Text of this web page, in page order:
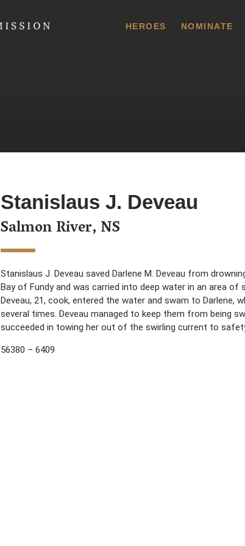
HEROES NOMINATE
Stanislaus J. Deveau
Salmon River, NS
Stanislaus J. Deveau saved Darlene M. Deveau from
Bay of Fundy and was carried into deep water in an area
Deveau, 21, cook, entered the water and swam to Darlene,
several times. Deveau managed to keep them from being
succeeded in towing her out of the swirling current to
56380 – 6409